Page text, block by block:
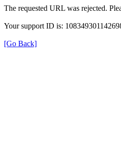
The requested URL was rejected.
Your support ID is:
[Go Back]